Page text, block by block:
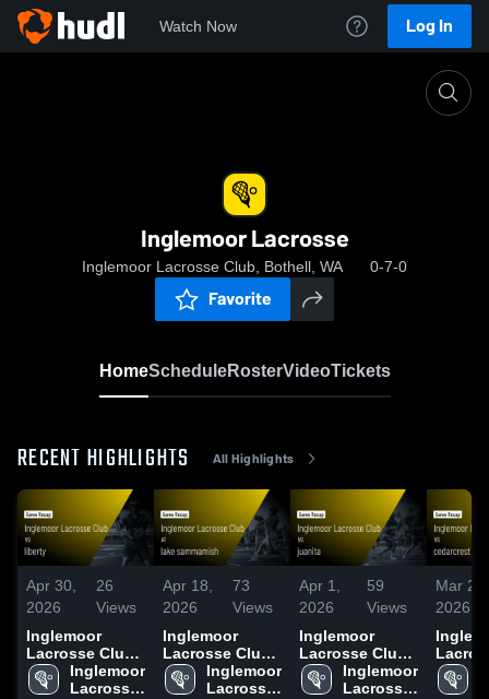
Watch Now Log In
Inglemoor Lacrosse
Inglemoor Lacrosse Club, Bothell, WA 0-7-0
Favorite
HomeScheduleRosterVideoTickets
RECENT HIGHLIGHTS All Highlights
Apr 30,
2026
26
Views
Inglemoor
Lacrosse Club
vs liberty •
Game Recap •
Inglemoor
Lacrosse
Apr 18,
2026
73
Views
Inglemoor
Lacrosse Club
at lake
sammamish •
Inglemoor
Lacrosse
Apr 1,
2026
59
Views
Inglemoor
Lacrosse Club
vs juanita •
Game Recap •
Inglemoor
Lacrosse
Mar 27,
2026
vs